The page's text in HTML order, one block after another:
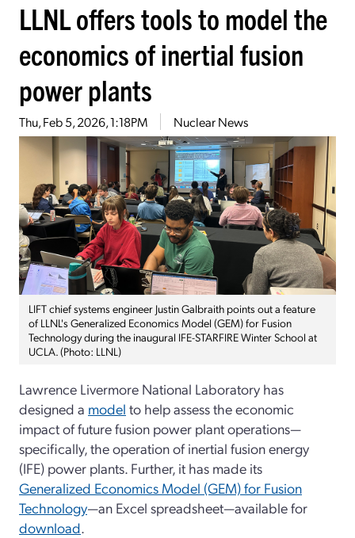
LLNL offers tools to model the
economics of inertial fusion
power plants
Thu, Feb 5, 2026, 1:18PM Nuclear News
LIFT chief systems engineer Justin Galbraith points out a feature
of LLNL's Generalized Economics Model (GEM) for Fusion
Technology during the inaugural IFE-STARFIRE Winter School at
UCLA. (Photo: LLNL)
Lawrence Livermore National Laboratory has
designed a model to help assess the economic
impact of future fusion power plant operations—
specifically, the operation of inertial fusion energy
(IFE) power plants. Further, it has made its
Generalized Economics Model (GEM) for Fusion
Technology—an Excel spreadsheet—available for
download.